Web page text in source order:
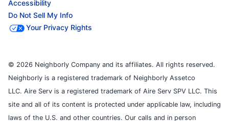
Accessibility
Do Not Sell My Info
Your Privacy Rights
© 2026 Neighborly Company and its affiliates. All rights reserved.
Neighborly is a registered trademark of Neighborly Assetco
LLC. Aire Serv is a registered trademark of Aire Serv SPV LLC. This
site and all of its content is protected under applicable law, including
laws of the U.S. and other countries. Our calls and in person